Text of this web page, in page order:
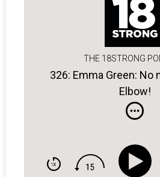
THE 18STRONG
326: Emma Green: No
Elbow!